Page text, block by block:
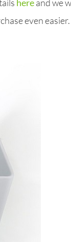
hereand we
even